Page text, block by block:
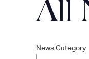
All
News Category